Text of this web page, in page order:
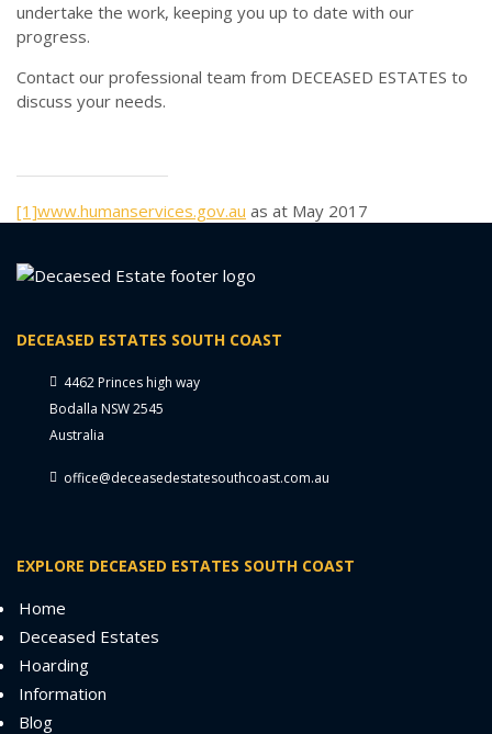
undertake the work, keeping you up to date with our
progress.
Contact our professional team from DECEASED ESTATES to
discuss your needs.
[1]www.humanservices.gov.au as at May 2017
DECEASED ESTATES SOUTH COAST
4462 Princes high way
Bodalla NSW 2545
Australia
office@deceasedestatesouthcoast.com.au
EXPLORE DECEASED ESTATES SOUTH COAST
Home
Deceased Estates
Hoarding
Information
Blog